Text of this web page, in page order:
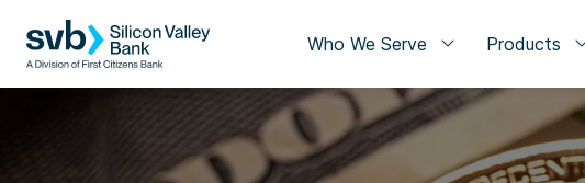
Who We Serve Products